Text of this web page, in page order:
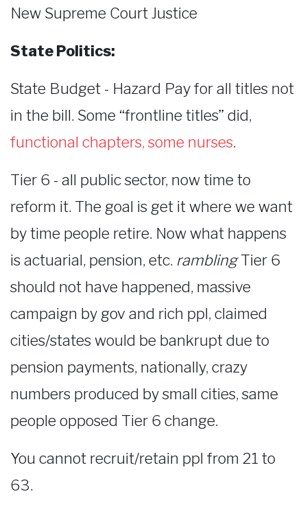
New Supreme Court Justice
State Politics:
State Budget - Hazard Pay for all titles not
in the bill. Some “frontline titles” did,
functional chapters, some nurses.
Tier 6 - all public sector, now time to
reform it. The goal is get it where we want
by time people retire. Now what happens
is actuarial, pension, etc. ramblingTier 6
should not have happened, massive
campaign by gov and rich ppl, claimed
cities/states would be bankrupt due to
pension payments, nationally, crazy
numbers produced by small cities, same
people opposed Tier 6 change.
You cannot recruit/retain ppl from 21 to
63.